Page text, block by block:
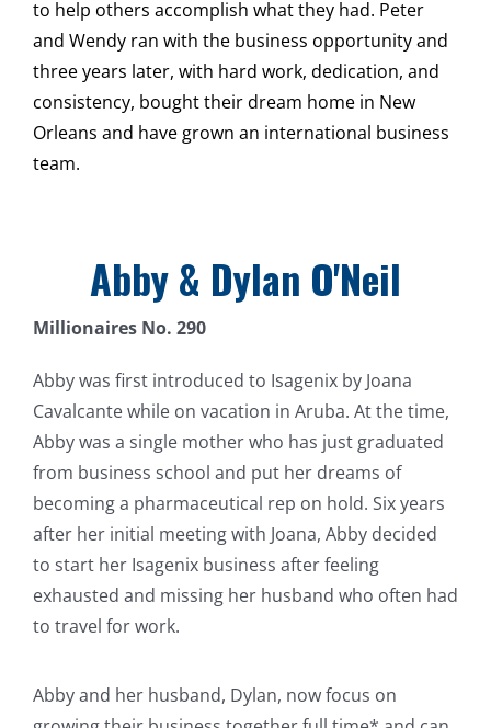
to help others accomplish what they had. Peter
and Wendy ran with the business opportunity and
three years later, with hard work, dedication, and
consistency, bought their dream home in New
Orleans and have grown an international business
team.
Abby & Dylan O'Neil
Millionaires No. 290
Abby was first introduced to Isagenix by Joana
Cavalcante while on vacation in Aruba. At the time,
Abby was a single mother who has just graduated
from business school and put her dreams of
becoming a pharmaceutical rep on hold. Six years
after her initial meeting with Joana, Abby decided
to start her Isagenix business after feeling
exhausted and missing her husband who often had
to travel for work.
Abby and her husband, Dylan, now focus on